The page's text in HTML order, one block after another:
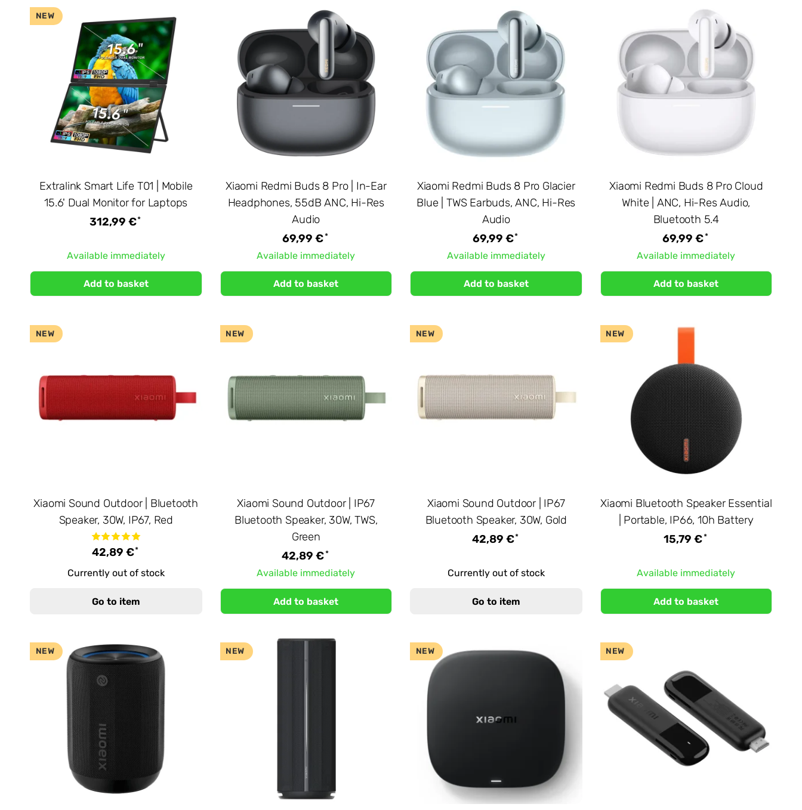
NEW
Extralink Smart Life T01 | Mobile
15.6' Dual Monitor for Laptops
312,99 €*
Available immediately
Add to basket
Xiaomi Redmi Buds 8 Pro | In-Ear
Headphones, 55dB ANC, Hi-Res
Audio
69,99 €*
Available immediately
Add to basket
Xiaomi Redmi Buds 8 Pro Glacier
Blue | TWS Earbuds, ANC, Hi-Res
Audio
69,99 €*
Available immediately
Add to basket
Xiaomi Redmi Buds 8 Pro Cloud
White | ANC, Hi-Res Audio,
Bluetooth 5.4
69,99 €*
Available immediately
Add to basket
NEW
Xiaomi Sound Outdoor | Bluetooth
Speaker, 30W, IP67, Red
42,89 €*
Currently out of stock
Go to item
NEW
Xiaomi Sound Outdoor | IP67
Bluetooth Speaker, 30W, TWS,
Green
42,89 €*
Available immediately
Add to basket
NEW
Xiaomi Sound Outdoor | IP67
Bluetooth Speaker, 30W, Gold
42,89 €*
Currently out of stock
Go to item
NEW
Xiaomi Bluetooth Speaker Essential
| Portable, IP66, 10h Battery
15,79 €*
Available immediately
Add to basket
NEW NEW NEW NEW